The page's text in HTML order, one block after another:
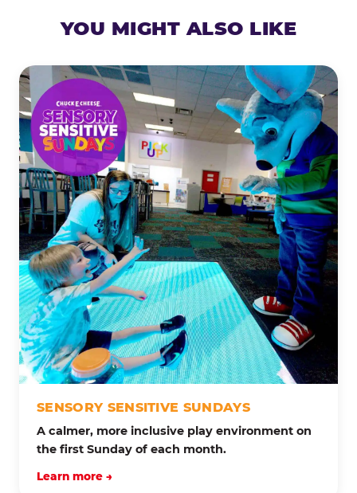
YOU MIGHT ALSO LIKE
SENSORY SENSITIVE SUNDAYS
A calmer, more inclusive play environment on
the first Sunday of each month.
Learn more →